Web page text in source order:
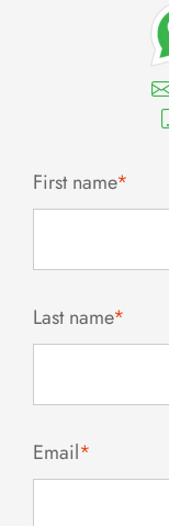
First name*
Last name*
Email*